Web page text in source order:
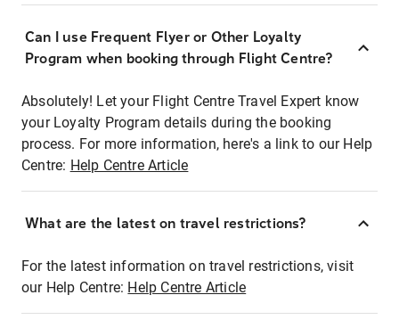
Can I use Frequent Flyer or Other Loyalty
Program when booking through Flight Centre?
Absolutely! Let your Flight Centre Travel Expert know
your Loyalty Program details during the booking
process. For more information, here's a link to our Help
Centre: Help Centre Article
What are the latest on travel restrictions?
For the latest information on travel restrictions, visit
our Help Centre: Help Centre Article